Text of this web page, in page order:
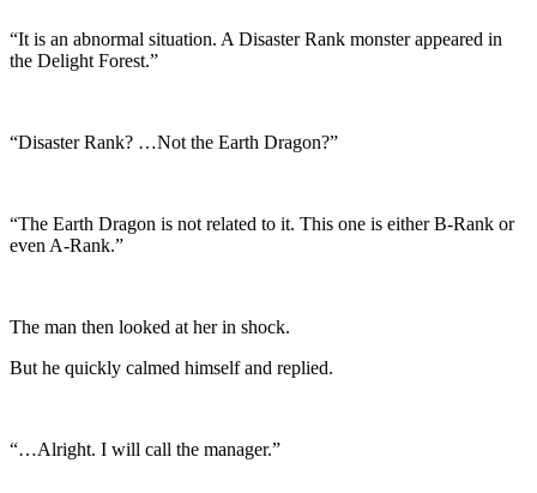
“It is an abnormal situation. A Disaster Rank monster appeared in
the Delight Forest.”
“Disaster Rank? …Not the Earth Dragon?”
“The Earth Dragon is not related to it. This one is either B-Rank or
even A-Rank.”
The man then looked at her in shock.
But he quickly calmed himself and replied.
“…Alright. I will call the manager.”